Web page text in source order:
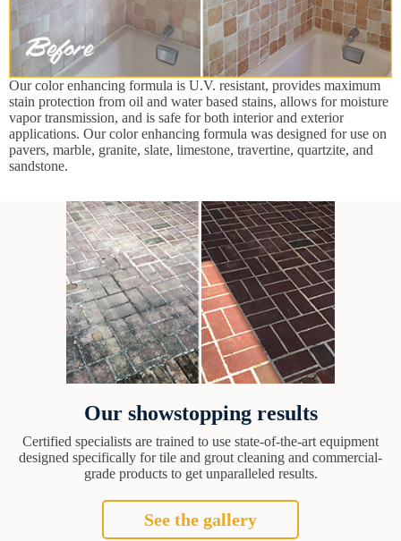
Our color enhancing formula is U.V. resistant, provides maximum
stain protection from oil and water based stains, allows for moisture
vapor transmission, and is safe for both interior and exterior
applications. Our color enhancing formula was designed for use on
pavers, marble, granite, slate, limestone, travertine, quartzite, and
sandstone.
Our showstopping results
Certified specialists are trained to use state-of-the-art equipment
designed specifically for tile and grout cleaning and commercial-
grade products to get unparalleled results.
See the gallery